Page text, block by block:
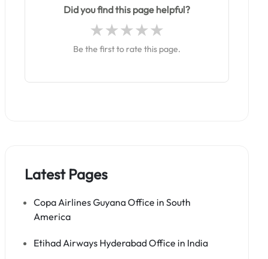
Did you find this page helpful?
Be the first to rate this page.
Latest Pages
Copa Airlines Guyana Office in South
America
Etihad Airways Hyderabad Office in India